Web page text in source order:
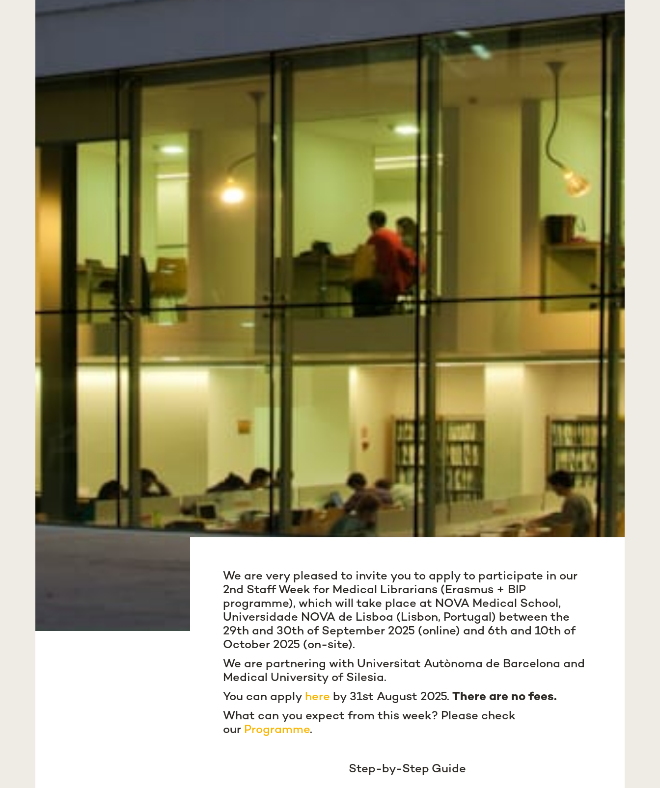
We are very pleased to invite you to apply to participate in our
2nd Staff Week for Medical Librarians (Erasmus + BIP
programme), which will take place at NOVA Medical School,
Universidade NOVA de Lisboa (Lisbon, Portugal) between the
29th and 30th of September 2025 (online) and 6th and 10th of
October 2025 (on-site).
We are partnering with Universitat Autònoma de Barcelona and
Medical University of Silesia.
You can apply here by 31st August 2025.There are no fees.
What can you expect from this week? Please check
our Programme.
Step-by-Step Guide